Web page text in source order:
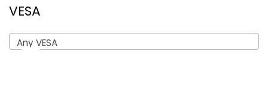
VESA
Any VESA